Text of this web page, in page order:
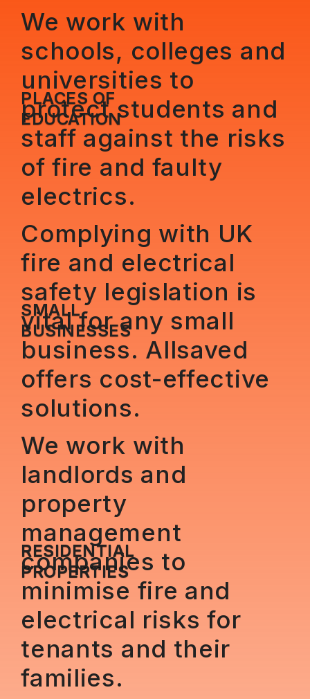
We work with
schools, colleges and
universities to
protect students and
staff against the risks
of fire and faulty
electrics.
PLACES OF
EDUCATION
Complying with UK
fire and electrical
safety legislation is
vital for any small
business. Allsaved
offers cost-effective
solutions.
SMALL
BUSINESSES
We work with
landlords and
property
management
companies to
minimise fire and
electrical risks for
tenants and their
families.
RESIDENTIAL
PROPERTIES